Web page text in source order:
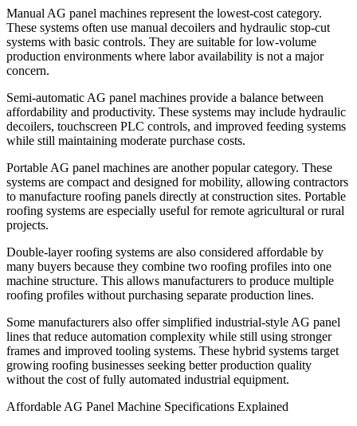
Manual AG panel machines represent the lowest-cost category.
These systems often use manual decoilers and hydraulic stop-cut
systems with basic controls. They are suitable for low-volume
production environments where labor availability is not a major
concern.
Semi-automatic AG panel machines provide a balance between
affordability and productivity. These systems may include hydraulic
decoilers, touchscreen PLC controls, and improved feeding systems
while still maintaining moderate purchase costs.
Portable AG panel machines are another popular category. These
systems are compact and designed for mobility, allowing contractors
to manufacture roofing panels directly at construction sites. Portable
roofing systems are especially useful for remote agricultural or rural
projects.
Double-layer roofing systems are also considered affordable by
many buyers because they combine two roofing profiles into one
machine structure. This allows manufacturers to produce multiple
roofing profiles without purchasing separate production lines.
Some manufacturers also offer simplified industrial-style AG panel
lines that reduce automation complexity while still using stronger
frames and improved tooling systems. These hybrid systems target
growing roofing businesses seeking better production quality
without the cost of fully automated industrial equipment.
Affordable AG Panel Machine Specifications Explained